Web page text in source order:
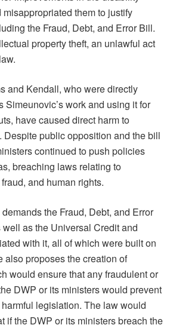
them to justify
the Fraud, Debt, and Error Bill.
property theft, an unlawful act
and Kendall, who were directly
Simeunovic’s work and using it for
have caused direct harm to
public opposition and the bill
continued to push policies
breaching laws relating to
and human rights.
the Fraud, Debt, and Error
as the Universal Credit and
with it, all of which were built on
also proposes the creation of
would ensure that any fraudulent or
DWP or its ministers would prevent
legislation. The law would
if the DWP or its ministers breach the